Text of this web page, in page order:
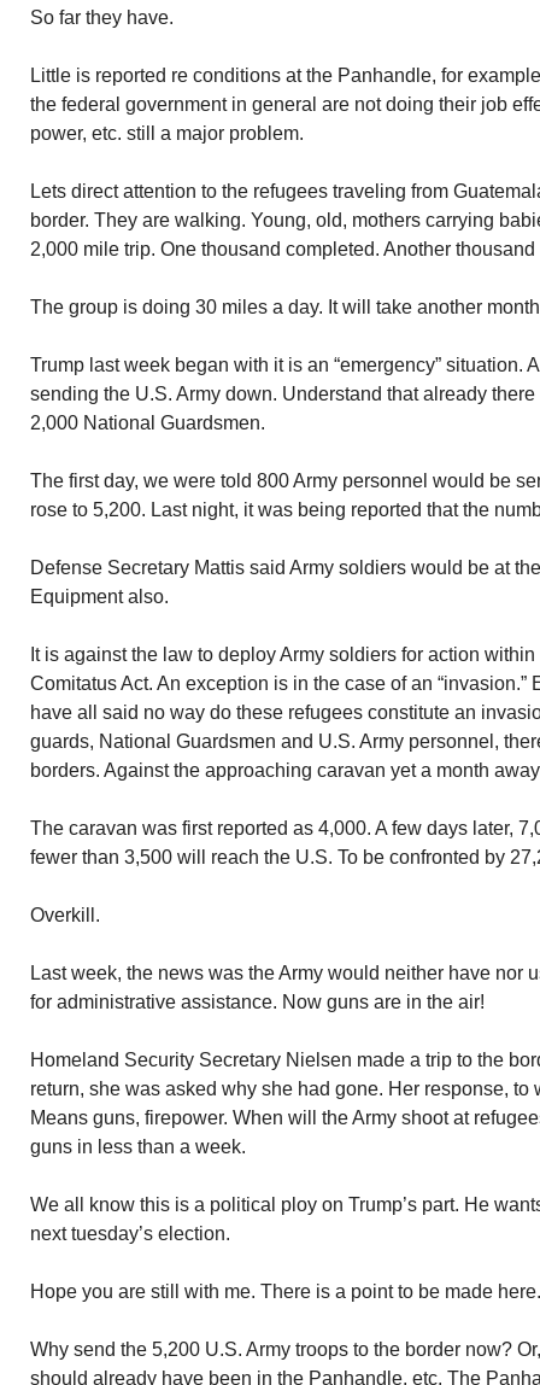
So far they have.
Little is reported re conditions at the Panhandle, for
the federal government in general are not doing their job
power, etc. still a major problem.
Lets direct attention to the refugees traveling from
border. They are walking. Young, old, mothers carrying
2,000 mile trip. One thousand completed. Another thousand
The group is doing 30 miles a day. It will take another
Trump last week began with it is an “emergency” situation.
sending the U.S. Army down. Understand that already
2,000 National Guardsmen.
The first day, we were told 800 Army personnel would be
rose to 5,200. Last night, it was being reported that the
Defense Secretary Mattis said Army soldiers would be at
Equipment also.
It is against the law to deploy Army soldiers for action
Comitatus Act. An exception is in the case of an
have all said no way do these refugees constitute an
guards, National Guardsmen and U.S. Army personnel,
borders. Against the approaching caravan yet a month
The caravan was first reported as 4,000. A few days later,
fewer than 3,500 will reach the U.S. To be confronted by
Overkill.
Last week, the news was the Army would neither have nor
for administrative assistance. Now guns are in the air!
Homeland Security Secretary Nielsen made a trip to the
return, she was asked why she had gone. Her response, to
Means guns, firepower. When will the Army shoot at
guns in less than a week.
We all know this is a political ploy on Trump’s part. He
next tuesday’s election.
Hope you are still with me. There is a point to be made here.
Why send the 5,200 U.S. Army troops to the border now?
should already have been in the Panhandle, etc. The